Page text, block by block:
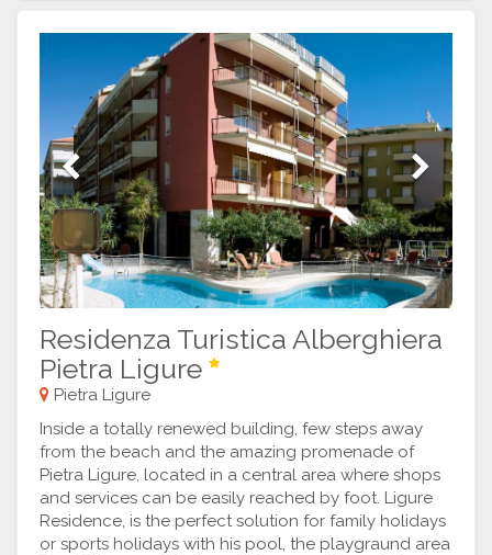
Previous Next
Residenza Turistica Alberghiera
Pietra Ligure
Pietra Ligure
Inside a totally renewed building, few steps away
from the beach and the amazing promenade of
Pietra Ligure, located in a central area where shops
and services can be easily reached by foot. Ligure
Residence, is the perfect solution for family holidays
or sports holidays with his pool, the playgraund area